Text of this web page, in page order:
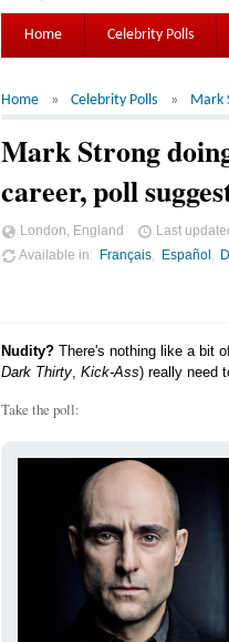
Home Celebrity Polls
Home Celebrity Polls Mark
Mark Strong
career, poll
London, England Last
Available in
Français Español
Nudity? There's nothing like a bit
Dark Thirty Kick-Ass) really need
Take the poll: